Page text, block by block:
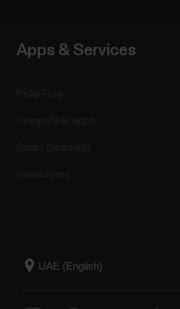
Apps & Services